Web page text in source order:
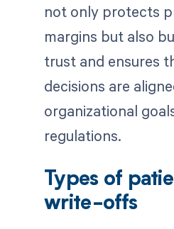
not only protects
margins but also
trust and ensures
decisions are
organizational
regulations.
Types of
write-offs